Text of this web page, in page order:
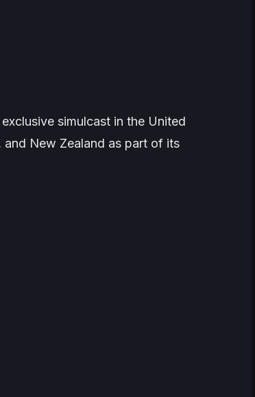
simulcast in the United
and New Zealand as part of its